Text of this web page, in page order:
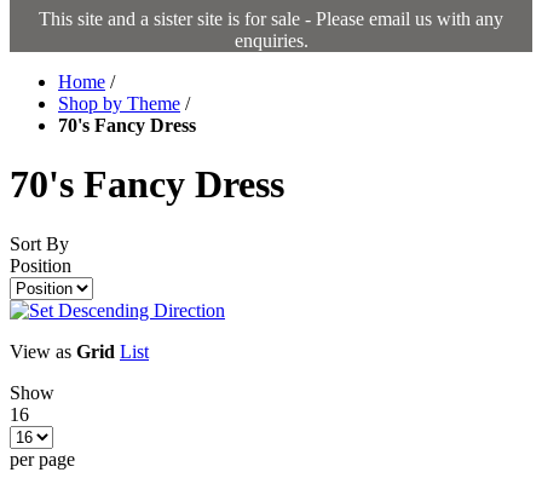
This site and a sister site is for sale - Please email us with any
enquiries.
Home /
Shop by Theme /
70's Fancy Dress
70's Fancy Dress
Sort By
Position
View as Grid List
Show
16
per page